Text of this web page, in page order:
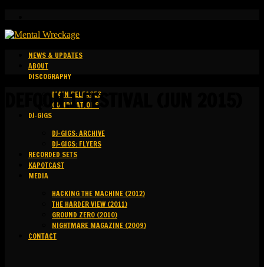
NEWS & UPDATES
ABOUT
DISCOGRAPHY
MAIN RELEASES
COMPILATIONS
DJ-GIGS
DJ-GIGS: ARCHIVE
DJ-GIGS: FLYERS
RECORDED SETS
KAPOTCAST
MEDIA
HACKING THE MACHINE (2012)
THE HARDER VIEW (2011)
GROUND ZERO (2010)
NIGHTMARE MAGAZINE (2009)
CONTACT
DEFQON.1 FESTIVAL (JUN 2015)